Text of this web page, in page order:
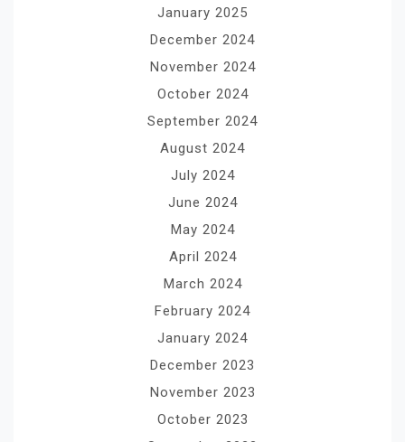
January 2025
December 2024
November 2024
October 2024
September 2024
August 2024
July 2024
June 2024
May 2024
April 2024
March 2024
February 2024
January 2024
December 2023
November 2023
October 2023